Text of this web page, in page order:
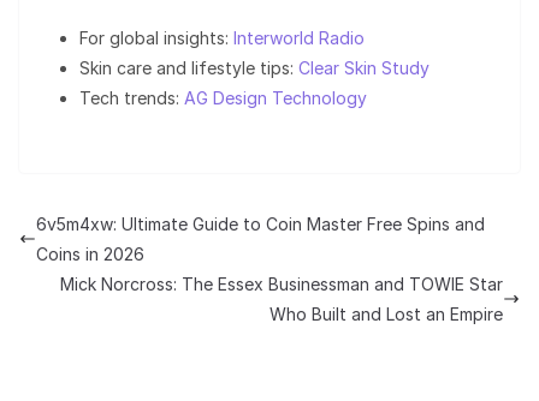
For global insights: Interworld Radio
Skin care and lifestyle tips: Clear Skin Study
Tech trends: AG Design Technology
6v5m4xw: Ultimate Guide to Coin Master Free Spins and
Coins in 2026
Mick Norcross: The Essex Businessman and TOWIE Star
Who Built and Lost an Empire